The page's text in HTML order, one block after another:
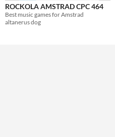
Formats
ROCKOLA AMSTRAD CPC 464
Best music games for Amstrad
altanerus dog